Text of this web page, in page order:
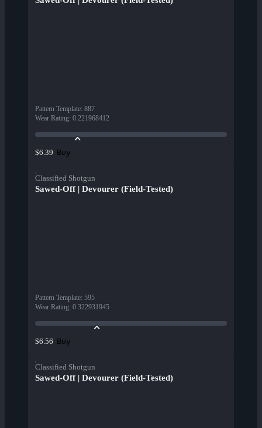
Pattern Template: 887
Wear Rating: 0.221968412
$6.39 Buy
Classified Shotgun
Sawed-Off | Devourer (Field-Tested)
Pattern Template: 595
Wear Rating: 0.322931945
$6.56 Buy
Classified Shotgun
Sawed-Off | Devourer (Field-Tested)